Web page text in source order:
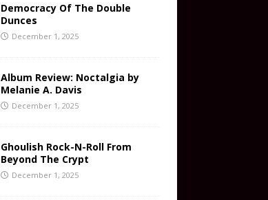
Democracy Of The Double
Dunces
December 1, 2025
Album Review: Noctalgia by
Melanie A. Davis
December 1, 2025
Ghoulish Rock-N-Roll From
Beyond The Crypt
December 1, 2025